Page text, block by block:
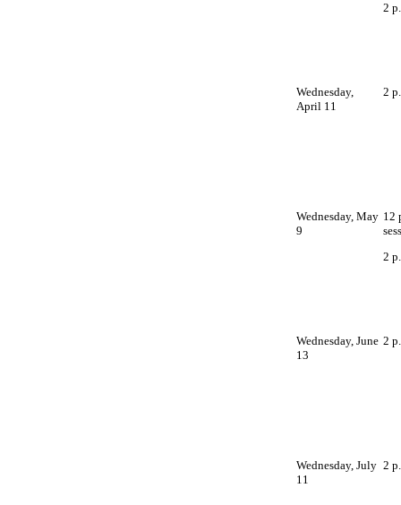
2
Wednesday,
April 11
2
Wednesday, May
9
12
2
Wednesday, June
13
2
Wednesday, July
11
2